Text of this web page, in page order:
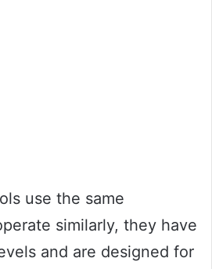
use the same
similarly, they have
and are designed for